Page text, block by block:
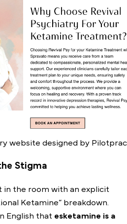
website designed by
Stigma
in the room with an explicit
Ketamine” breakdown.
English that esketamine is a